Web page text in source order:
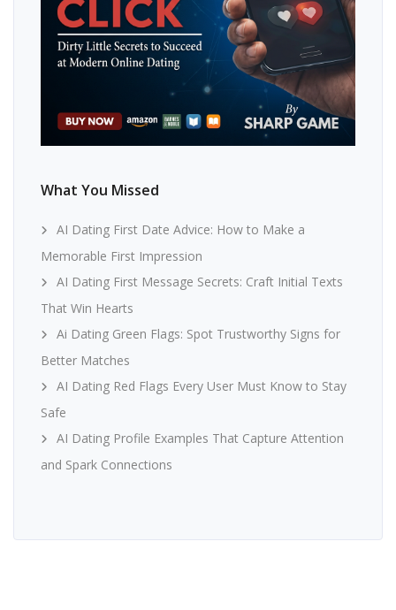
What You Missed
AI Dating First Date Advice: How to Make a
Memorable First Impression
AI Dating First Message Secrets: Craft Initial Texts
That Win Hearts
Ai Dating Green Flags: Spot Trustworthy Signs for
Better Matches
AI Dating Red Flags Every User Must Know to Stay
Safe
AI Dating Profile Examples That Capture Attention
and Spark Connections